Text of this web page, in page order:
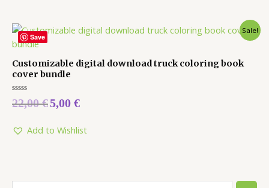
Save
Sale!
Customizable digital download truck coloring book
cover bundle
Rated
0
5
22,00€5,00 €
Add to Wishlist